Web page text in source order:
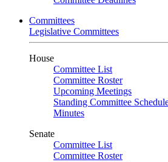
Committees
Legislative Committees
House
Committee List
Committee Roster
Upcoming Meetings
Standing Committee
Minutes
Senate
Committee List
Committee Roster